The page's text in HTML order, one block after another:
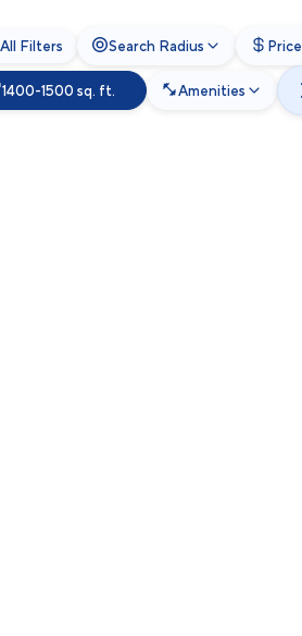
All Filters Search Radius Price
1400-1500 sq. ft. Amenities